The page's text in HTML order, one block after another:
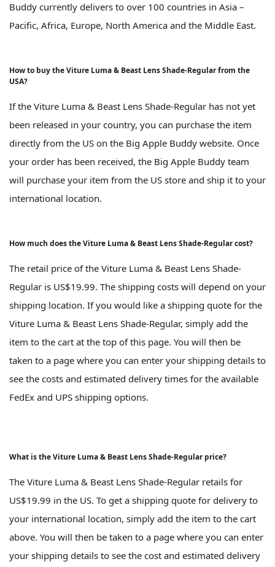
Buddy currently delivers to over 100 countries in Asia –
Pacific, Africa, Europe, North America and the Middle East.
How to buy the Viture Luma & Beast Lens Shade-Regular from the
USA?
If the Viture Luma & Beast Lens Shade-Regular has not yet
been released in your country, you can purchase the item
directly from the US on the Big Apple Buddy website. Once
your order has been received, the Big Apple Buddy team
will purchase your item from the US store and ship it to your
international location.
How much does the Viture Luma & Beast Lens Shade-Regular cost?
The retail price of the Viture Luma & Beast Lens Shade-
Regular is US$19.99. The shipping costs will depend on your
shipping location. If you would like a shipping quote for the
Viture Luma & Beast Lens Shade-Regular, simply add the
item to the cart at the top of this page. You will then be
taken to a page where you can enter your shipping details to
see the costs and estimated delivery times for the available
FedEx and UPS shipping options.
What is the Viture Luma & Beast Lens Shade-Regular price?
The Viture Luma & Beast Lens Shade-Regular retails for
US$19.99 in the US. To get a shipping quote for delivery to
your international location, simply add the item to the cart
above. You will then be taken to a page where you can enter
your shipping details to see the cost and estimated delivery